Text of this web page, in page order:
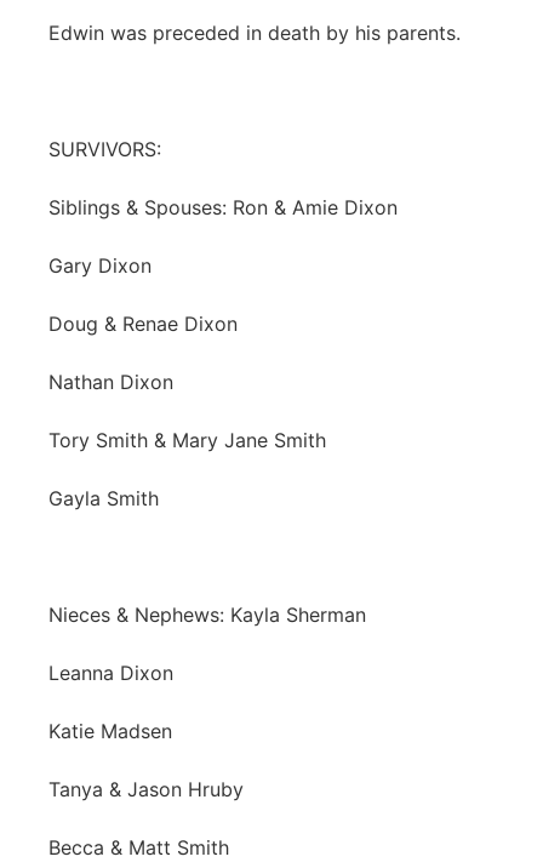
Edwin was preceded in death by his parents.
SURVIVORS:
Siblings & Spouses: Ron & Amie Dixon
Gary Dixon
Doug & Renae Dixon
Nathan Dixon
Tory Smith & Mary Jane Smith
Gayla Smith
Nieces & Nephews: Kayla Sherman
Leanna Dixon
Katie Madsen
Tanya & Jason Hruby
Becca & Matt Smith